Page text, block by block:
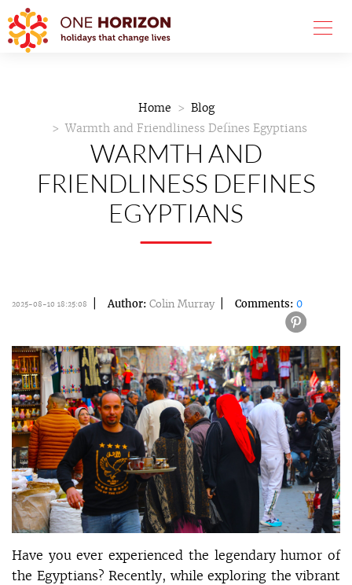
Home
Blog
Warmth and Friendliness Defines Egyptians
WARMTH AND
FRIENDLINESS DEFINES
EGYPTIANS
2025-08-10 18:25:08 Author: Colin Murray Comments: 0
Have you ever experienced the legendary humor of
the Egyptians? Recently, while exploring the vibrant